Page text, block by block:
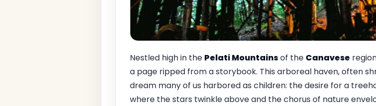
Nestled high in the Pelati Mountainsof the Canavese
a page ripped from a storybook. This arboreal haven, often
dream many of us harbored as children: the desire for a
where the stars twinkle above and the chorus of nature